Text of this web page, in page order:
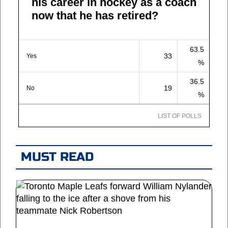
now that he has retired?
Yes 33
63.5
%
No 19
36.5
%
LIST OF POLLS
MUST READ